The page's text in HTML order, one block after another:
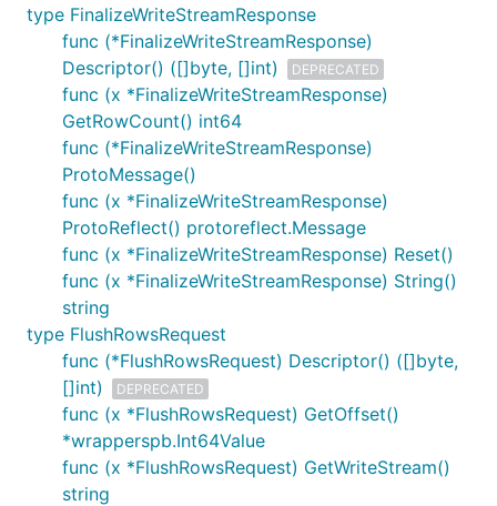
type FinalizeWriteStreamResponse
func (*FinalizeWriteStreamResponse)
Descriptor() ([]byte, []int)
DEPRECATED
func (x *FinalizeWriteStreamResponse)
GetRowCount() int64
func (*FinalizeWriteStreamResponse)
ProtoMessage()
func (x *FinalizeWriteStreamResponse)
ProtoReflect() protoreflect.Message
func (x *FinalizeWriteStreamResponse) Reset()
func (x *FinalizeWriteStreamResponse) String()
string
type FlushRowsRequest
func (*FlushRowsRequest) Descriptor() ([]byte,
[]int)
DEPRECATED
func (x *FlushRowsRequest) GetOffset()
*wrapperspb.Int64Value
func (x *FlushRowsRequest) GetWriteStream()
string